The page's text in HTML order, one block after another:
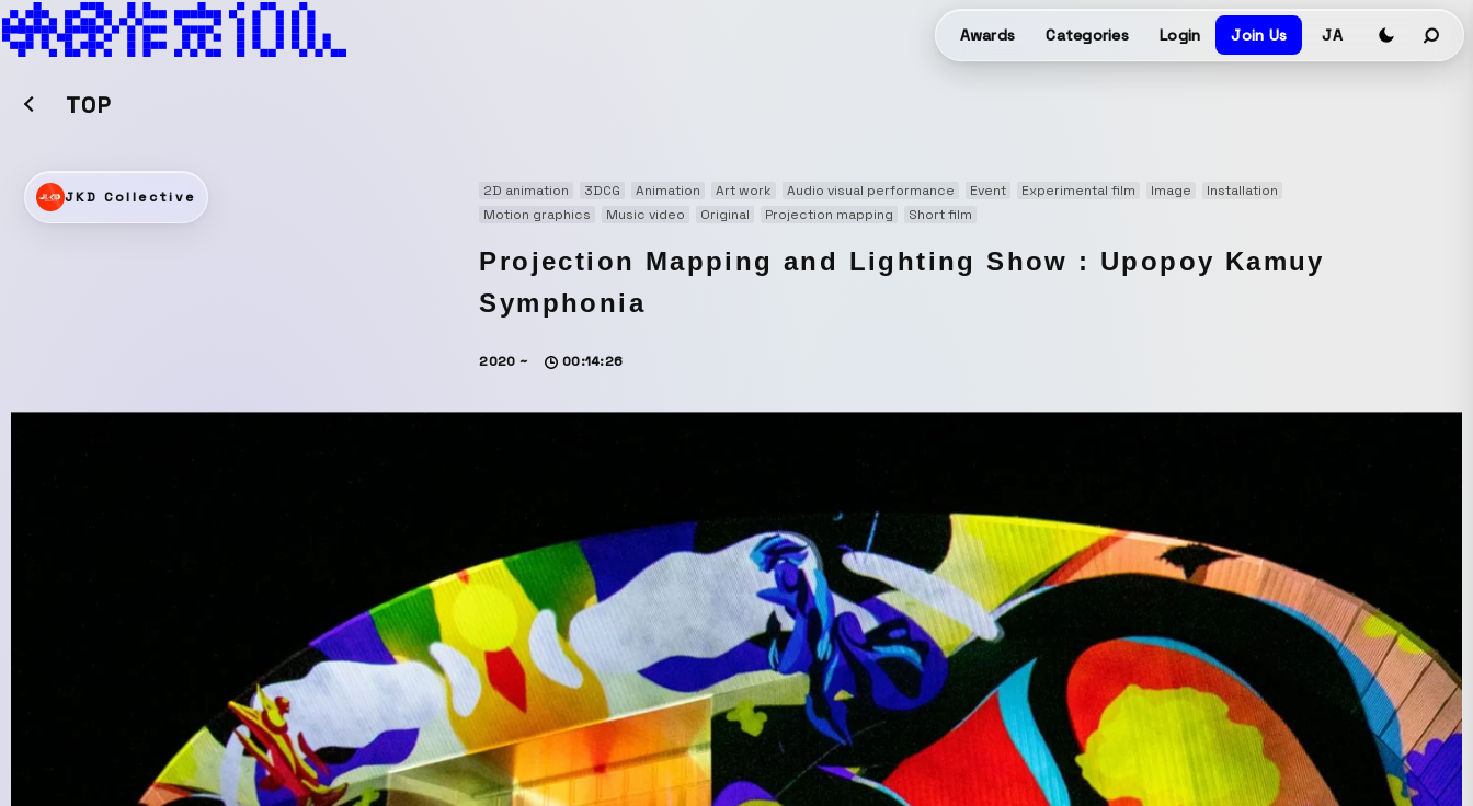
Awards Categories Login Join Us JA
TOP
JKD Collective 2D animation 3DCG Animation Art work Audio visual performance Event Experimental film Image
Installation
Motion graphics
Music video Original Projection mapping Short film
Projection Mapping and Lighting Show : Upopoy Kamuy
Symphonia
2020 ~ 00:14:26